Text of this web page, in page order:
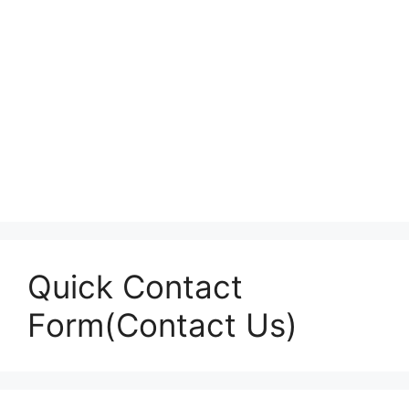
Quick Contact
Form(Contact Us)